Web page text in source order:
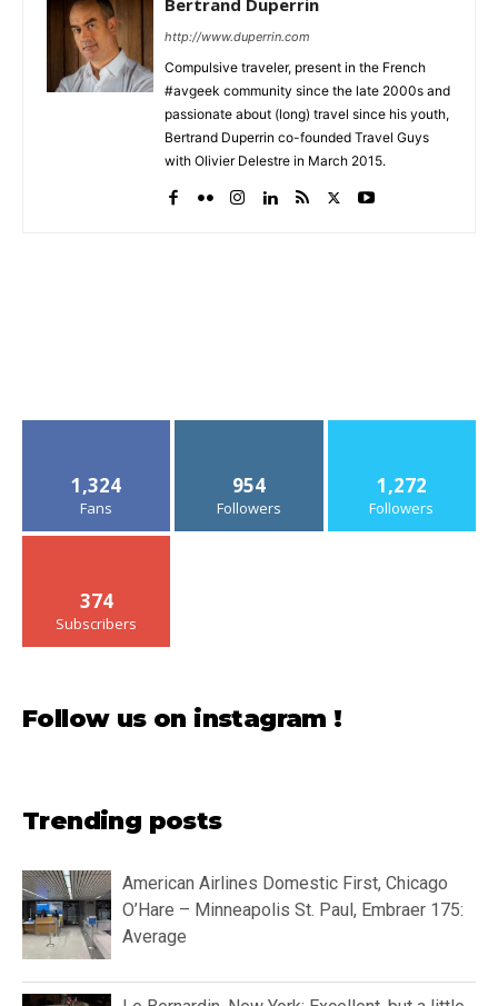
Bertrand Duperrin
http://www.duperrin.com
Compulsive traveler, present in the French
#avgeek community since the late 2000s and
passionate about (long) travel since his youth,
Bertrand Duperrin co-founded Travel Guys
with Olivier Delestre in March 2015.
1,324
Fans
954
Followers
1,272
Followers
374
Subscribers
Follow us on instagram !
Trending posts
American Airlines Domestic First, Chicago
O’Hare – Minneapolis St. Paul, Embraer 175:
Average